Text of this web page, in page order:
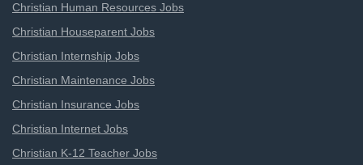
Christian Human Resources Jobs
Christian Houseparent Jobs
Christian Internship Jobs
Christian Maintenance Jobs
Christian Insurance Jobs
Christian Internet Jobs
Christian K-12 Teacher Jobs